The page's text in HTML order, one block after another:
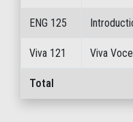
ENG 125
Viva 121 Viva
Total